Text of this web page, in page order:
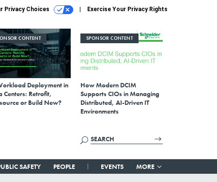
Privacy Choices Exercise Your Privacy Rights
CONTENT
Deployment in
Centers: Retrofit,
or Build New?
SPONSOR CONTENT
How Modern DCIM
Supports CIOs in Managing
Distributed, AI-Driven IT
Environments
SAFETY PEOPLE EVENTS MORE